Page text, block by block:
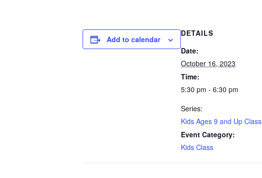
Add to calendar
DETAILS
Date:
October 16, 2023
Time:
5:30 pm - 6:30 pm
Series:
Kids Ages 9 and Up Class
Event Category:
Kids Class